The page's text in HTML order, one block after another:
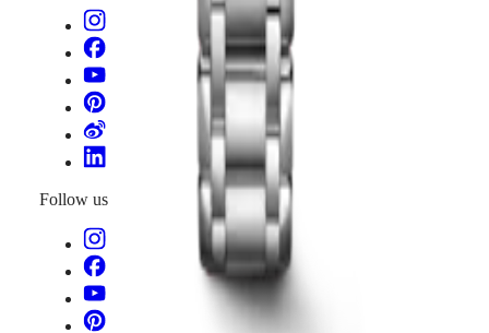
ZULU
TIME
LONGINES
SPIRIT
FLYBACK
LONGINES
SPIRIT
CHRONOGRAPH
LONGINES
PILOT
LONGINES
SPIRIT
PILOT
FLYBACK
Elegance
India
澳
modern.
Follow us